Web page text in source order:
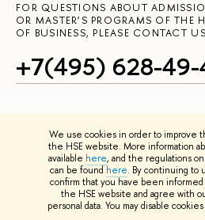
We use cookies in order to improve
the HSE website. More information
available here, and the regulations
can be found here. By continuing to
confirm that you have been
the HSE website and agree with
personal data. You may disable
FOR QUESTIONS ABOUT
OR MASTER’S PROGRAMS OF THE
OF BUSINESS, PLEASE CONTACT
+7(495) 628-
OR EMAIL US AT